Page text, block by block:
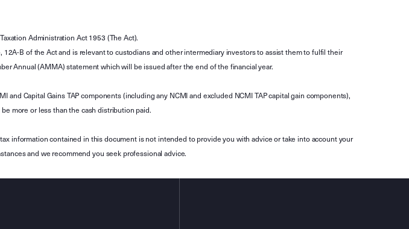
Administration Act 1953 (The Act).
B of the Act and is relevant to custodians and other intermediary investors to assist them to fulfil their
Annual (AMMA) statement which will be issued after the end of the financial year.
Capital Gains TAP components (including any NCMI and excluded NCMI TAP capital gain components),
more or less than the cash distribution paid.
information contained in this document is not intended to provide you with advice or take into account your
and we recommend you seek professional advice.